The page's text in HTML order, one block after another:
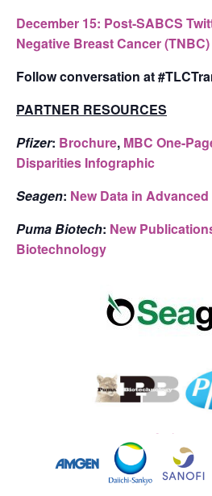
December 15: Post-SABCS
Negative Breast Cancer (TNBC)
Follow conversation at
PARTNER RESOURCES
Pfizer: Brochure, MBC One-
Disparities Infographic
Seagen: New Data in
Puma Biotech: New
Biotechnology